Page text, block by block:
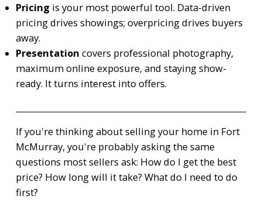
Pricing is your most powerful tool. Data-driven
pricing drives showings; overpricing drives buyers
away.
Presentation covers professional photography,
maximum online exposure, and staying show-
ready. It turns interest into offers.
If you're thinking about selling your home in Fort
McMurray, you're probably asking the same
questions most sellers ask: How do I get the best
price? How long will it take? What do I need to do
first?